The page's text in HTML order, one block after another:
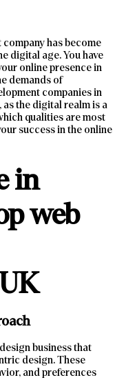
has become
digital age. You have
online presence in
demands of
companies in
as the digital realm is a
qualities are most
success in the online
in
web
business that
design. These
and preferences